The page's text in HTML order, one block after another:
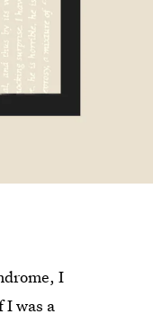
I
I was a